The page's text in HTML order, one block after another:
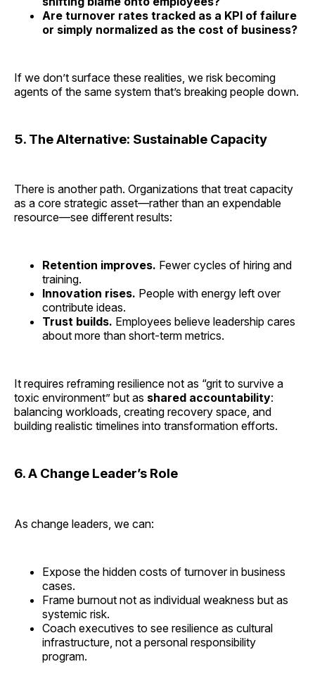
Are turnover rates tracked as a KPI of failure
or simply normalized as the cost of business?
If we don’t surface these realities, we risk becoming
agents of the same system that’s breaking people down.
5. The Alternative: Sustainable Capacity
There is another path. Organizations that treat capacity
as a core strategic asset—rather than an expendable
resource—see different results:
Retention improves. Fewer cycles of hiring and
training.
Innovation rises. People with energy left over
contribute ideas.
Trust builds. Employees believe leadership cares
about more than short-term metrics.
It requires reframing resilience not as “grit to survive a
toxic environment” but as shared accountability:
balancing workloads, creating recovery space, and
building realistic timelines into transformation efforts.
6. A Change Leader’s Role
As change leaders, we can:
Expose the hidden costs of turnover in business
cases.
Frame burnout not as individual weakness but as
systemic risk.
Coach executives to see resilience as cultural
infrastructure, not a personal responsibility
program.